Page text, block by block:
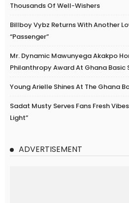
Thousands Of Well-Wishers
Billboy Vybz Returns With Another
“Passenger”
Mr. Dynamic Mawunyega Akakpo
Philanthropy Award At Ghana Basic
Young Arielle Shines At The Ghana
Sadat Musty Serves Fans Fresh
Light”
ADVERTISEMENT